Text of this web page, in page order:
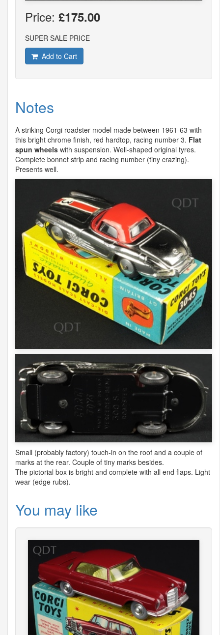
Price: £175.00
SUPER SALE PRICE
Add to Cart
Notes
A striking Corgi roadster model made between 1961-63 with
this bright chrome finish, red hardtop, racing number 3. Flat
spun wheels with suspension. Well-shaped original tyres.
Complete bonnet strip and racing number (tiny crazing).
Presents well.
Small (probably factory) touch-in on the roof and a couple of
marks at the rear. Couple of tiny marks besides.
The pictorial box is bright and complete with all end flaps. Light
wear (edge rubs).
You may like